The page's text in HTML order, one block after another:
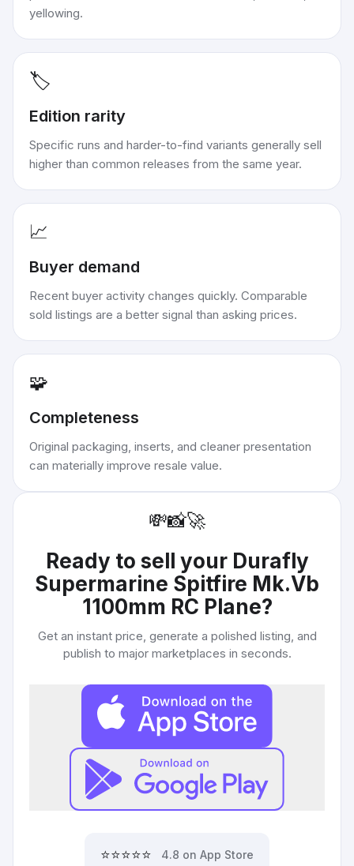
yellowing.
🏷️
Edition rarity
Specific runs and harder-to-find variants generally sell
higher than common releases from the same year.
📈
Buyer demand
Recent buyer activity changes quickly. Comparable
sold listings are a better signal than asking prices.
🧩
Completeness
Original packaging, inserts, and cleaner presentation
can materially improve resale value.
💸📸🚀
Ready to sell your Durafly
Supermarine Spitfire Mk.Vb
1100mm RC Plane?
Get an instant price, generate a polished listing, and
publish to major marketplaces in seconds.
⭐⭐⭐⭐⭐ 4.8 on App Store